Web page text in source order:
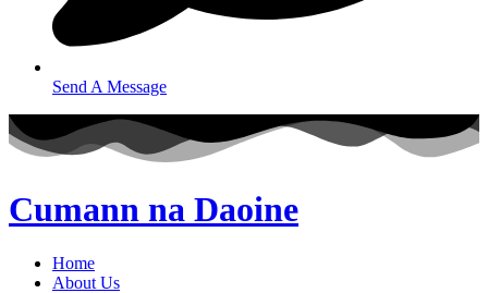
Send A Message
Cumann na Daoine
Home
About Us